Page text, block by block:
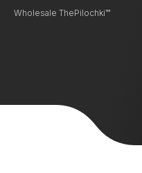
Wholesale ThePilochki™